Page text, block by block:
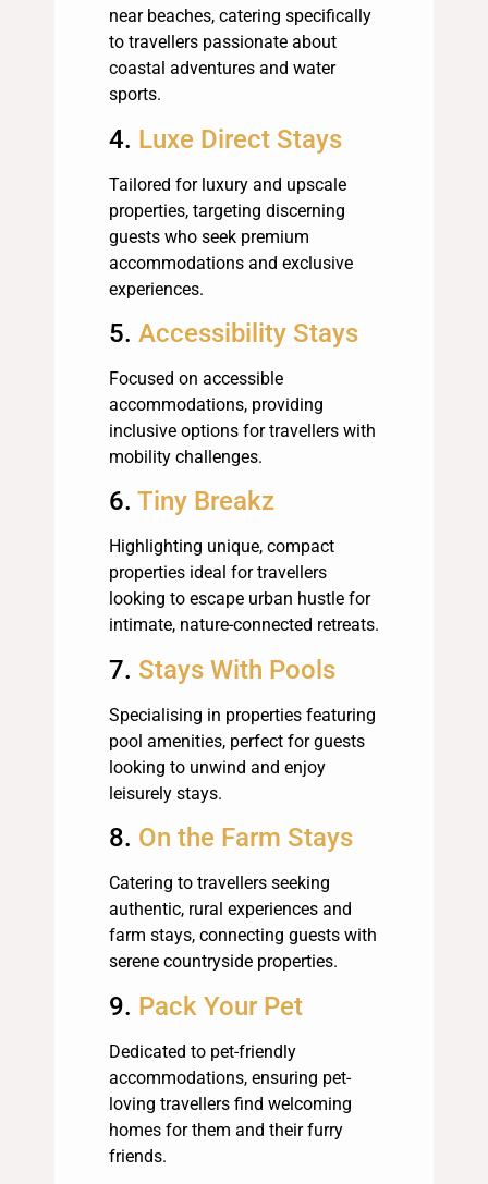
near beaches, catering specifically
to travellers passionate about
coastal adventures and water
sports.
4. Luxe Direct Stays
Tailored for luxury and upscale
properties, targeting discerning
guests who seek premium
accommodations and exclusive
experiences.
5. Accessibility Stays
Focused on accessible
accommodations, providing
inclusive options for travellers with
mobility challenges.
6. Tiny Breakz
Highlighting unique, compact
properties ideal for travellers
looking to escape urban hustle for
intimate, nature-connected retreats.
7. Stays With Pools
Specialising in properties featuring
pool amenities, perfect for guests
looking to unwind and enjoy
leisurely stays.
8. On the Farm Stays
Catering to travellers seeking
authentic, rural experiences and
farm stays, connecting guests with
serene countryside properties.
9. Pack Your Pet
Dedicated to pet-friendly
accommodations, ensuring pet-
loving travellers find welcoming
homes for them and their furry
friends.